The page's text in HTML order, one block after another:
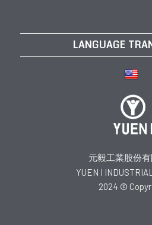
LANGUAGE
元毅工業股份有
YUEN I
2024 ©